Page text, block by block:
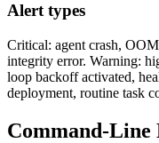
Alert types
Critical: agent crash,
integrity error. Warning:
loop backoff activated,
deployment, routine task
Command-